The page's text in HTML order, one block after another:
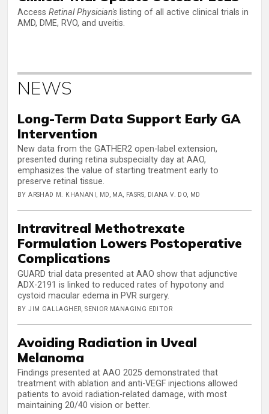
Access Retinal Physician's listing of all active clinical trials in
AMD, DME, RVO, and uveitis.
NEWS
Long-Term Data Support Early GA
Intervention
New data from the GATHER2 open-label extension,
presented during retina subspecialty day at AAO,
emphasizes the value of starting treatment early to
preserve retinal tissue.
BY ARSHAD M. KHANANI, MD, MA, FASRS, DIANA V. DO, MD
Intravitreal Methotrexate
Formulation Lowers Postoperative
Complications
GUARD trial data presented at AAO show that adjunctive
ADX-2191 is linked to reduced rates of hypotony and
cystoid macular edema in PVR surgery.
BY JIM GALLAGHER, SENIOR MANAGING EDITOR
Avoiding Radiation in Uveal
Melanoma
Findings presented at AAO 2025 demonstrated that
treatment with ablation and anti-VEGF injections allowed
patients to avoid radiation-related damage, with most
maintaining 20/40 vision or better.